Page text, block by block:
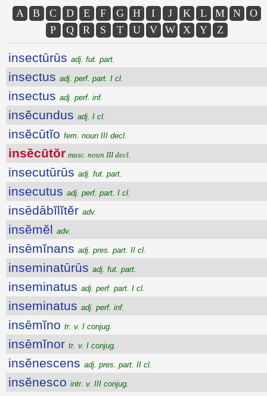
A B C D E F G H I J K L M N
O
P
Q R S T U V W X Y Z
insectūrūs adj. fut. part.
insectus adj. perf. part. I cl.
insectus adj. perf. inf.
insĕcundus adj. I cl.
insĕcūtĭo fem. noun III decl.
insĕcūtŏr masc. noun III decl.
insecutūrūs adj. fut. part.
insecutus adj. perf. part. I cl.
insēdābĭlĭtĕr adv.
insĕmĕl adv.
insēmĭnans adj. pres. part. II cl.
inseminatūrūs adj. fut. part.
inseminatus adj. perf. part. I cl.
inseminatus adj. perf. inf.
insēmĭno tr. v. I conjug.
insēmĭnor tr. v. I conjug.
insĕnescens adj. pres. part. II cl.
insĕnesco intr. v. III conjug.